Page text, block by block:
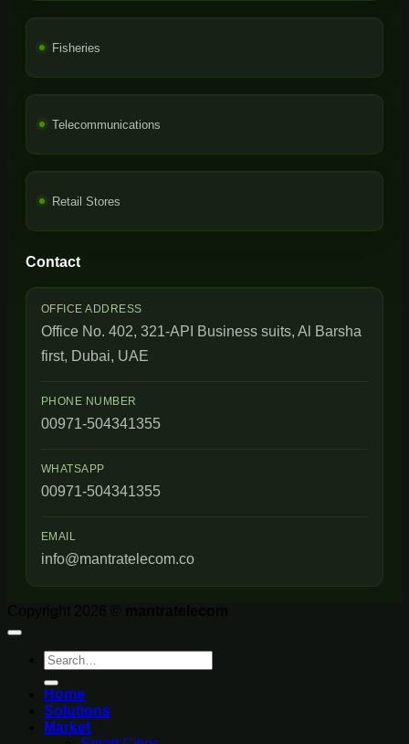
Fisheries
Telecommunications
Retail Stores
Contact
OFFICE ADDRESS
Office No. 402, 321-API Business suits, Al Barsha
first, Dubai, UAE
PHONE NUMBER
00971-504341355
WHATSAPP
00971-504341355
EMAIL
info@mantratelecom.co
Search
for:
Home
Solutions
Market